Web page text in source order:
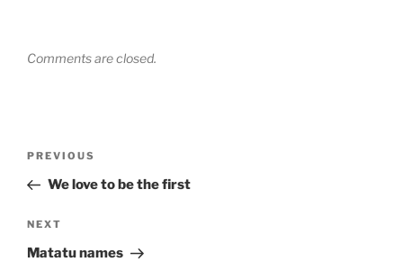
Comments are closed.
Previous
Post
PREVIOUS
We love to be the first
Next
Post
NEXT
Matatu names